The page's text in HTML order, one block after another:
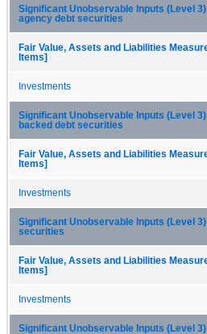
Significant Unobservable Inputs (Level
agency debt securities
Fair Value, Assets and Liabilities
Items]
Investments
Significant Unobservable Inputs (Level
backed debt securities
Fair Value, Assets and Liabilities
Items]
Investments
Significant Unobservable Inputs (Level
securities
Fair Value, Assets and Liabilities
Items]
Investments
Significant Unobservable Inputs (Level